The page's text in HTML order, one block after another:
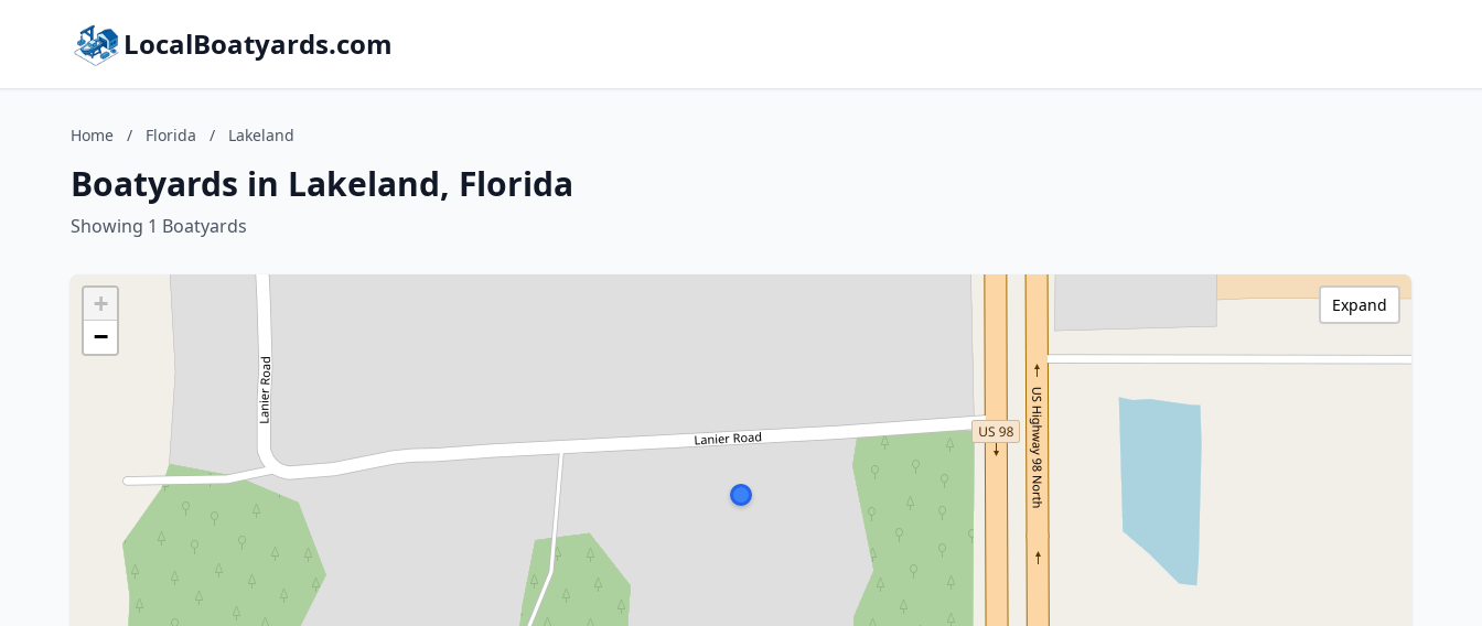
LocalBoatyards.com
Home / Florida / Lakeland
Boatyards in Lakeland, Florida
Showing 1 Boatyards
+
−
Expand